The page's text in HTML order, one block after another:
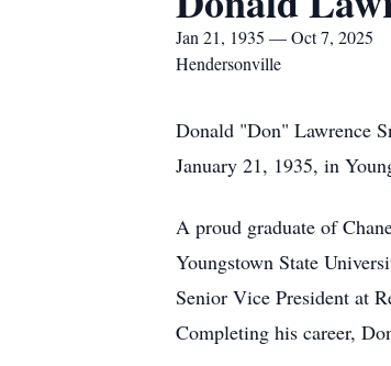
Jan 21, 1935 — Oct 7, 2025
Hendersonville
Donald "Don" Lawrence
January 21, 1935, in
A proud graduate of
Youngstown State
Senior Vice President at
Completing his career,